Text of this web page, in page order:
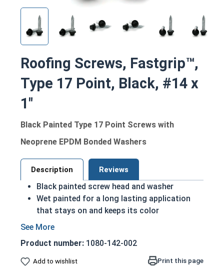
Roofing Screws, Fastgrip™,
Type 17 Point, Black, #14 x
1"
Black Painted Type 17 Point Screws with
Neoprene EPDM Bonded Washers
Description Reviews
Black painted screw head and washer
Wet painted for a long lasting application
that stays on and keeps its color
Hex Washer Head Roofing Screws with EPDM
Mechanical Zinc Galvanized Plating for
corrosion resistance
Product number: 1080-142-002
Add to wishlist Print this page